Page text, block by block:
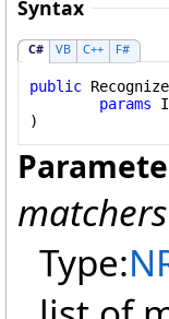
Syntax
C# VB C++ F#
public
params
)
matchers
Type: